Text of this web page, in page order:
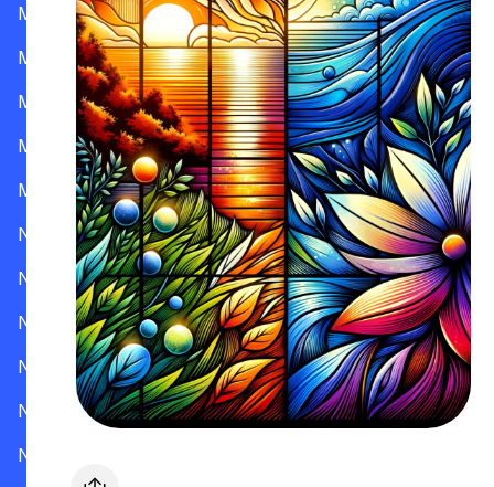
Michigan
Minnesota
Mississippi
Missouri
Montana
Nevada
New Hampshire
New Jersey
New Mexico
New York
North Carolina